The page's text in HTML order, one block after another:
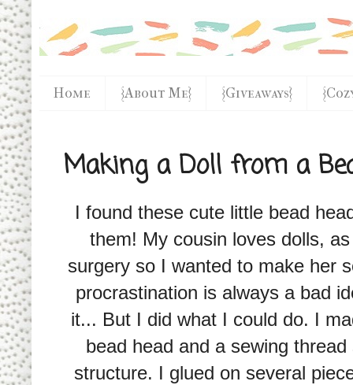
Home {About Me} {Giveaways}
Making a Doll from a
I found these cute little bead
them! My cousin loves dolls,
surgery so I wanted to make her
procrastination is always a bad
it... But I did what I could do. I
bead head and a sewing
structure. I glued on several